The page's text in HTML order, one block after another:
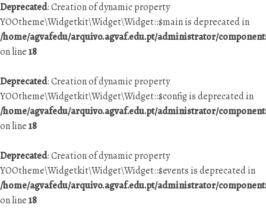
Deprecated: Creation of dynamic property
YOOtheme\Widgetkit\Widget\Widget::$main is deprecated in
/home/agvafedu/arquivo.agvaf.edu.pt/administrator/
on line18
Deprecated: Creation of dynamic property
YOOtheme\Widgetkit\Widget\Widget::$config is deprecated in
/home/agvafedu/arquivo.agvaf.edu.pt/administrator/
on line18
Deprecated: Creation of dynamic property
YOOtheme\Widgetkit\Widget\Widget::$events is deprecated in
/home/agvafedu/arquivo.agvaf.edu.pt/administrator/
on line18